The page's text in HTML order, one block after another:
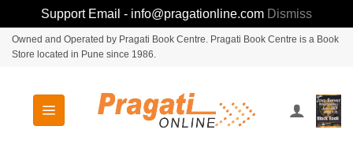
Support Email - info@pragationline.com Dismiss
SkipOwned and Operated by Pragati Book Centre. Pragati Book Centre is a Book
Store located in Pune since 1986.